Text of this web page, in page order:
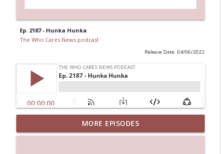
Ep. 2187 - Hunka Hunka
The Who Cares News podcast
Release Date: 04/06/2022
Ep. 3145: Privacy Was Clearly The Theme
The Who Cares News podcast info_outline
MORE EPISODES